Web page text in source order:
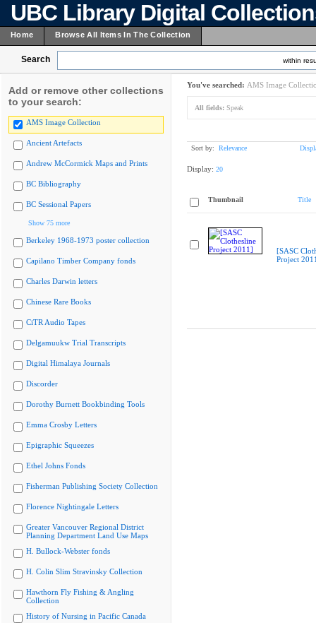
UBC Library Digital
Home Browse All Items In The Collection
Search within
Add or remove other collections
to your search:
AMS Image Collection
Ancient Artefacts
Andrew McCormick Maps and Prints
BC Bibliography
BC Sessional Papers
Show 75 more
Berkeley 1968-1973 poster collection
Capilano Timber Company fonds
Charles Darwin letters
Chinese Rare Books
CiTR Audio Tapes
Delgamuukw Trial Transcripts
Digital Himalaya Journals
Discorder
Dorothy Burnett Bookbinding Tools
Emma Crosby Letters
Epigraphic Squeezes
Ethel Johns Fonds
Fisherman Publishing Society Collection
Florence Nightingale Letters
Greater Vancouver Regional District
Planning Department Land Use Maps
H. Bullock-Webster fonds
H. Colin Slim Stravinsky Collection
Hawthorn Fly Fishing & Angling
Collection
History of Nursing in Pacific Canada
You've searched: AMS Image
All fields: Speak
Sort by: Relevance
Display: 20
Thumbnail Title
[SASC
Project